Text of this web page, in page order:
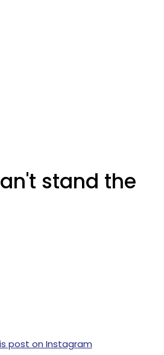
stand the
post on Instagram